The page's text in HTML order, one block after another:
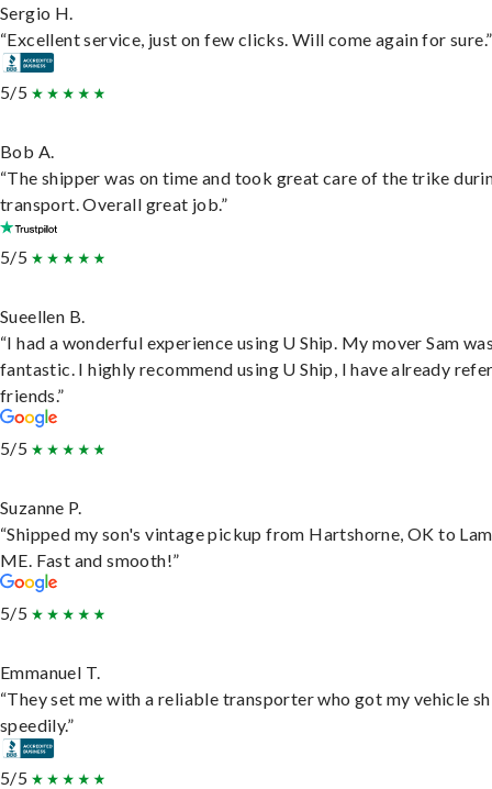
Sergio H.
“Excellent service, just on few clicks. Will come again for sure.”
5/5
Bob A.
“The shipper was on time and took great care of the trike
transport. Overall great job.”
5/5
Sueellen B.
“I had a wonderful experience using U Ship. My mover Sam
fantastic. I highly recommend using U Ship, I have already
friends.”
5/5
Suzanne P.
“Shipped my son's vintage pickup from Hartshorne, OK to
ME. Fast and smooth!”
5/5
Emmanuel T.
“They set me with a reliable transporter who got my vehicle
speedily.”
5/5